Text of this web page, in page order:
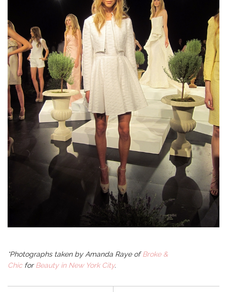
*Photographs taken by Amanda Raye ofBroke &
Chic forBeauty in New York City.